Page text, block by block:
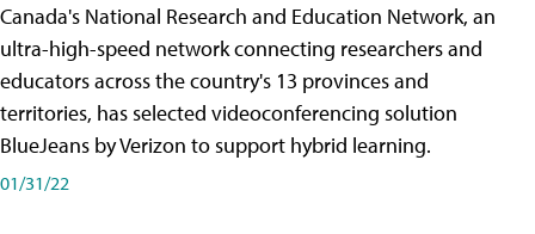
Canada's National Research and Education Network, an
ultra-high-speed network connecting researchers and
educators across the country's 13 provinces and
territories, has selected videoconferencing solution
BlueJeans by Verizon to support hybrid learning.
01/31/22